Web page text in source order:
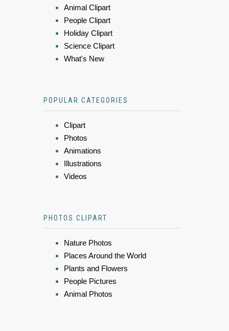
Animal Clipart
People Clipart
Holiday Clipart
Science Clipart
What's New
POPULAR CATEGORIES
Clipart
Photos
Animations
Illustrations
Videos
PHOTOS CLIPART
Nature Photos
Places Around the World
Plants and Flowers
People Pictures
Animal Photos